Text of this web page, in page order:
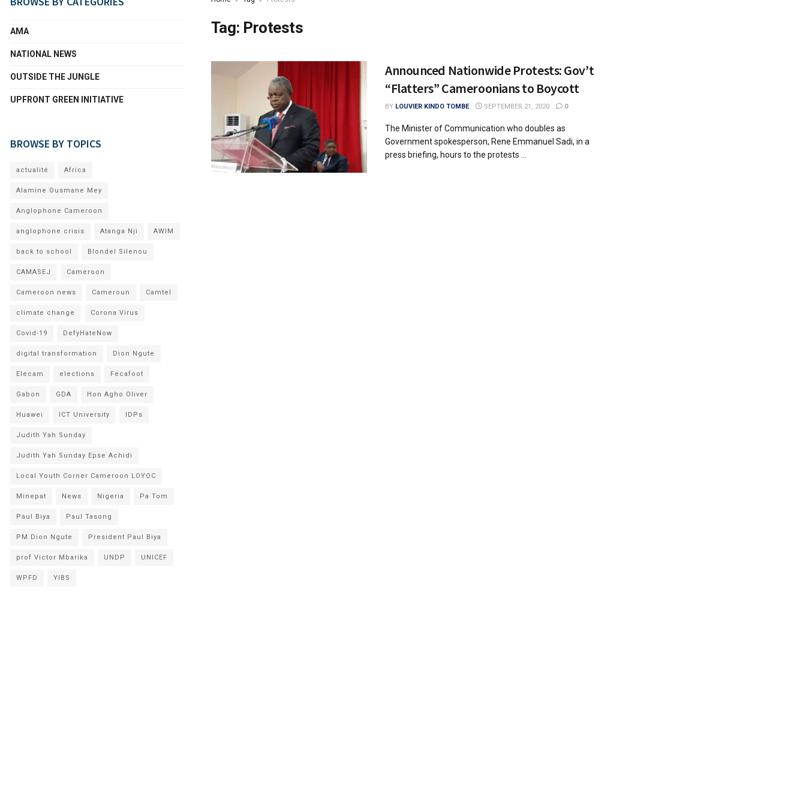
Tag: Protests
Announced Nationwide Protests: Gov’t
“Flatters” Cameroonians to Boycott
BY LOUVIER KINDO TOMBE SEPTEMBER 21, 2020 0
The Minister of Communication who doubles as
Government spokesperson, Rene Emmanuel Sadi, in a
press briefing, hours to the protests ...
AMA
NATIONAL NEWS
OUTSIDE THE JUNGLE
UPFRONT GREEN INITIATIVE
BROWSE BY TOPICS
actualité Africa
Alamine Ousmane Mey
Anglophone Cameroon
anglophone crisis Atanga Nji AWIM
back to school Blondel Silenou
CAMASEJ Cameroon
Cameroon news Cameroun Camtel
climate change Corona Virus
Covid-19 DefyHateNow
digital transformation Dion Ngute
Elecam elections Fecafoot
Gabon GDA Hon Agho Oliver
Huawei ICT University IDPs
Judith Yah Sunday
Judith Yah Sunday Epse Achidi
Local Youth Corner Cameroon LOYOC
Minepat News Nigeria Pa Tom
Paul Biya Paul Tasong
PM Dion Ngute President Paul Biya
prof Victor Mbarika UNDP UNICEF
WPFD YIBS